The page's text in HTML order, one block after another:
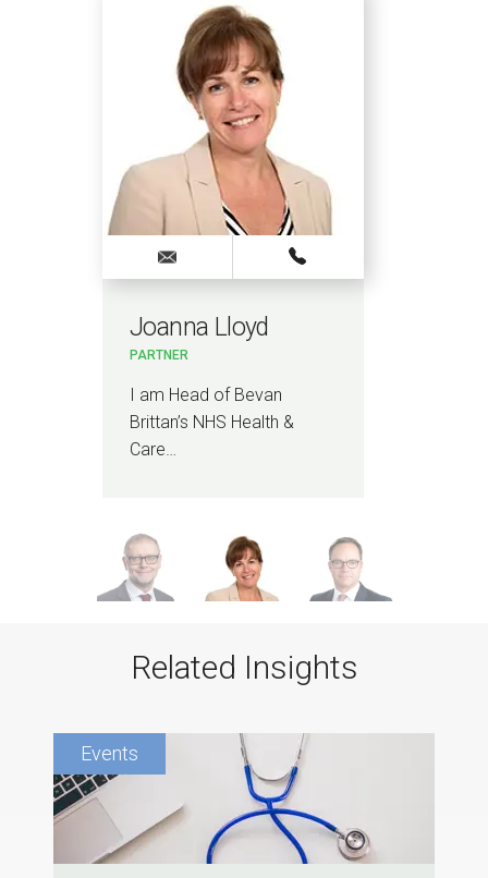
Joanna Lloyd
PARTNER
I am Head of Bevan
Brittan’s NHS Health &
Care…
Related Insights